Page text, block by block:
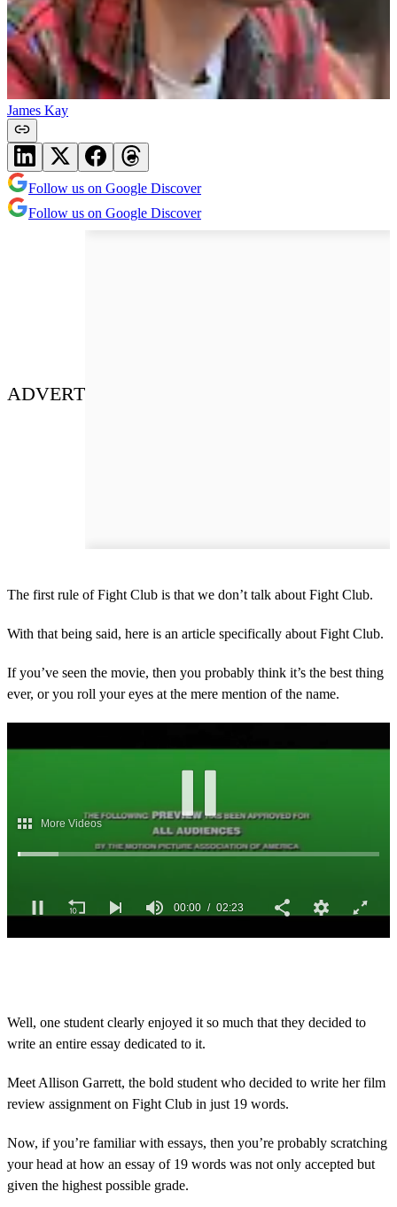
James Kay
Follow us on Google Discover
Follow us on Google Discover
ADVERT
The first rule of Fight Club is that we don’t talk about Fight Club.
With that being said, here is an article specifically about Fight Club.
If you’ve seen the movie, then you probably think it’s the best thing
ever, or you roll your eyes at the mere mention of the name.
o
n
d
o
f
2
n
u
t
e
Well, one student clearly enjoyed it so much that they decided to
write an entire essay dedicated to it.
Meet Allison Garrett, the bold student who decided to write her film
review assignment on Fight Club in just 19 words.
Now, if you’re familiar with essays, then you’re probably scratching
your head at how an essay of 19 words was not only accepted but
given the highest possible grade.